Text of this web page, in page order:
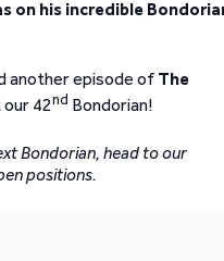
on his incredible
another episode of The
42nd Bondorian!
Bondorian, head to our
positions.